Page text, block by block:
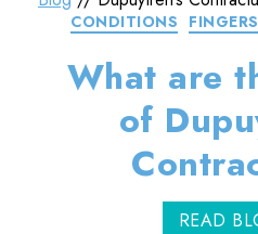
CONDITIONS FINGERS
What are
of
READ